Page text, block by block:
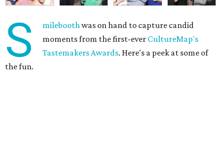
S milebooth was on hand to capture candid
moments from the first-ever CultureMap's
Tastemakers Awards. Here's a peek at some of
the fun.